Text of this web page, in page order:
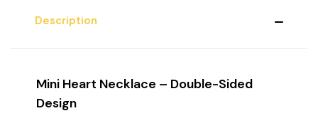
Description
Mini Heart Necklace – Double-Sided
Design